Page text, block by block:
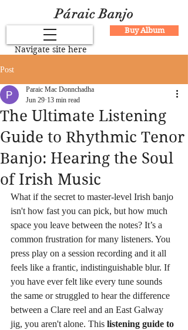
Páraic Banjo
Buy Album
Navigate site here
Post
The Ultimate Listening
Guide to Rhythmic Tenor
Banjo: Hearing the Soul
of Irish Music
Paraic Mac Donnchadha
Jun 29 13 min read
What if the secret to master-level Irish banjo
isn't how fast you can pick, but how much
space you leave between the notes? It’s a
common frustration for many listeners. You
press play on a session recording and it all
feels like a frantic, indistinguishable blur. If
you have ever felt like every tune sounds
the same or struggled to hear the difference
between a Clare reel and an East Galway
jig, you aren't alone. This listening guide to